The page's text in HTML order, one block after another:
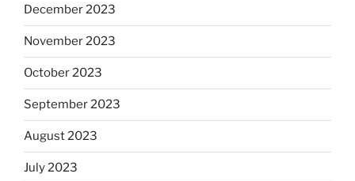
December 2023
November 2023
October 2023
September 2023
August 2023
July 2023